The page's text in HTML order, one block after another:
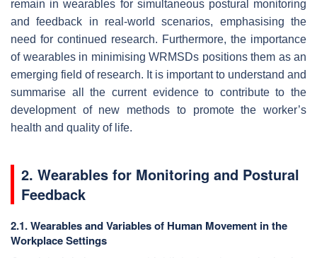
remain in wearables for simultaneous postural monitoring
and feedback in real-world scenarios, emphasising the
need for continued research. Furthermore, the importance
of wearables in minimising WRMSDs positions them as an
emerging field of research. It is important to understand and
summarise all the current evidence to contribute to the
development of new methods to promote the worker’s
health and quality of life.
2. Wearables for Monitoring and Postural
Feedback
2.1. Wearables and Variables of Human Movement in the
Workplace Settings